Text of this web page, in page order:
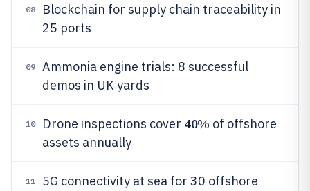
08
Blockchain for supply chain traceability in
25 ports
09
Ammonia engine trials: 8 successful
demos in UK yards
10 Drone inspections cover 40% of offshore
assets annually
11
5G connectivity at sea for 30 offshore